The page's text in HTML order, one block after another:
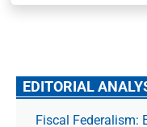
EDITORIAL
Fiscal Federalism: